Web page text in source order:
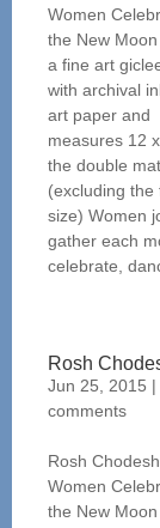
Women
the New
a fine art
with archival
art paper and
measures 12
the double mat
(excluding the
size) Women
gather each
celebrate,
Rosh
Jun 25, 2015 |
comments
Rosh
Women
the New